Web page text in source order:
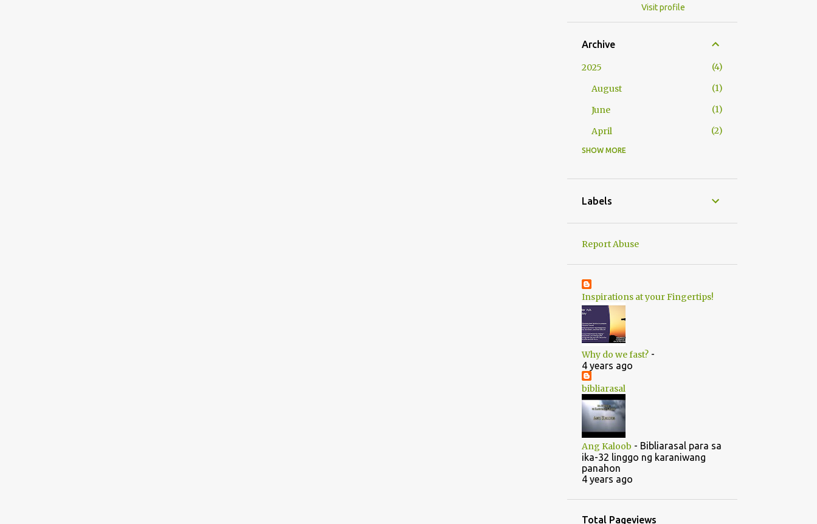
Visit profile
Archive
2025
4
August
1
June
1
April
2
2024
January
December
May
April
2022
August
July
June
March
February
2021
46
October
July
SHOW MORE
Labels
Report Abuse
Inspirations at your Fingertips!
Why do we fast? -
4 years ago
bibliarasal
Ang Kaloob - Bibliarasal para sa
ika-32 linggo ng karaniwang
panahon
4 years ago
Total Pageviews